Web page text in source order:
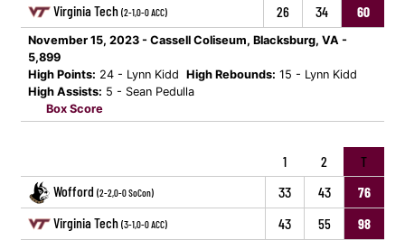
Virginia Tech (2-1,0-0 ACC) 26 34 60
November 15, 2023 - Cassell Coliseum, Blacksburg, VA -
5,899
High Points: 24 - Lynn Kidd High Rebounds: 15 - Lynn Kidd
High Assists: 5 - Sean Pedulla
Box Score
1 2
T
Wofford (2-2,0-0 SoCon) 33 43
76
Virginia Tech (3-1,0-0 ACC) 43 55 98